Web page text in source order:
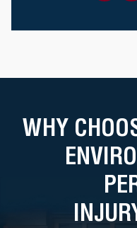
WHY